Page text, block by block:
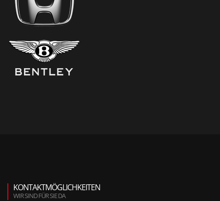
KONTAKTMÖGLICHKEITEN
WIR SIND FÜR SIE DA